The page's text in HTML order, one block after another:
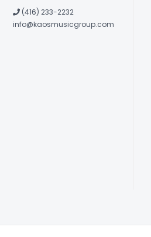
(416) 233-2232
info@kaosmusicgroup.com